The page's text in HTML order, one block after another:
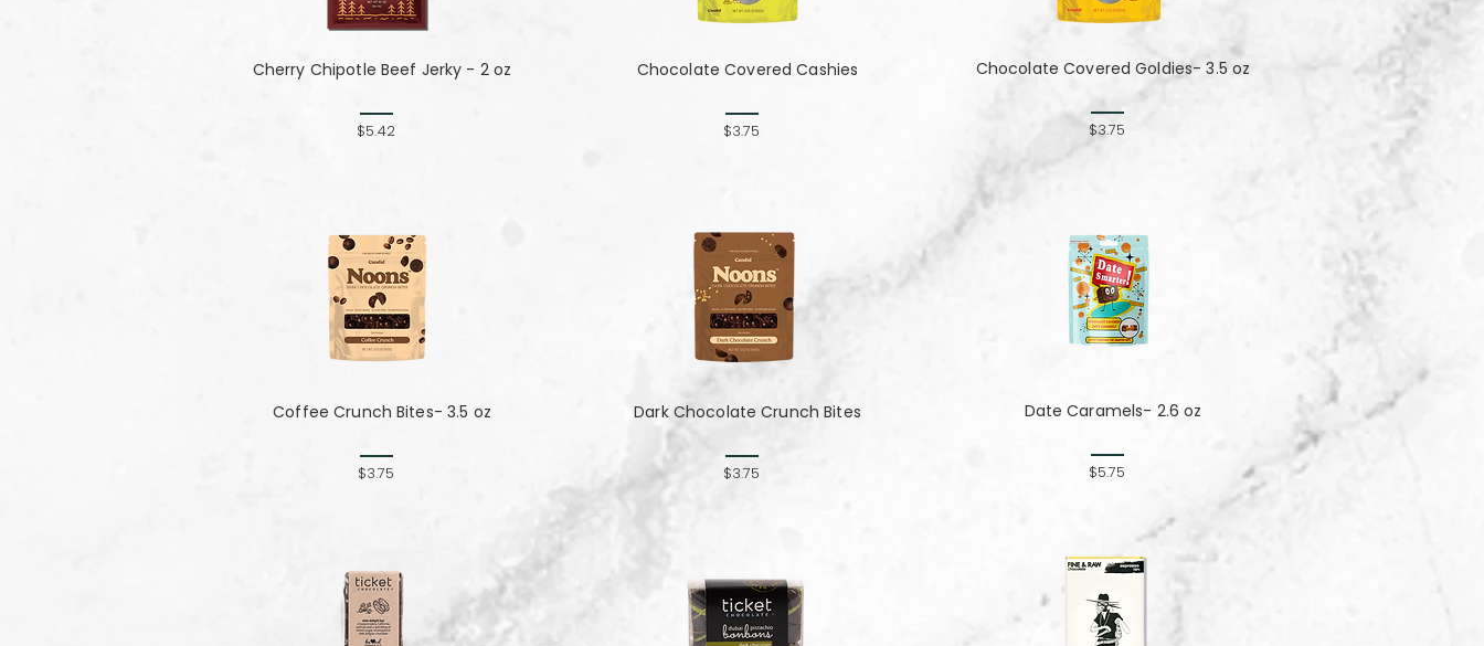
Cherry Chipotle​​​​​​​ Beef Jerky - 2 oz
$5.42
Coffee Crunch Bites- 3.5 oz
$3.75
Chocolate Covered Cashies
$3.75
Dark Chocolate Crunch Bites
$3.75
Chocolate Covered Goldies- 3.5 oz
$3.75
Date Caramels- 2.6 oz
$5.75